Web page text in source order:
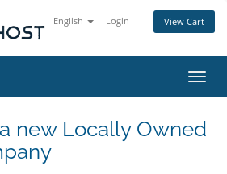
English Login View Cart
new Locally Owned